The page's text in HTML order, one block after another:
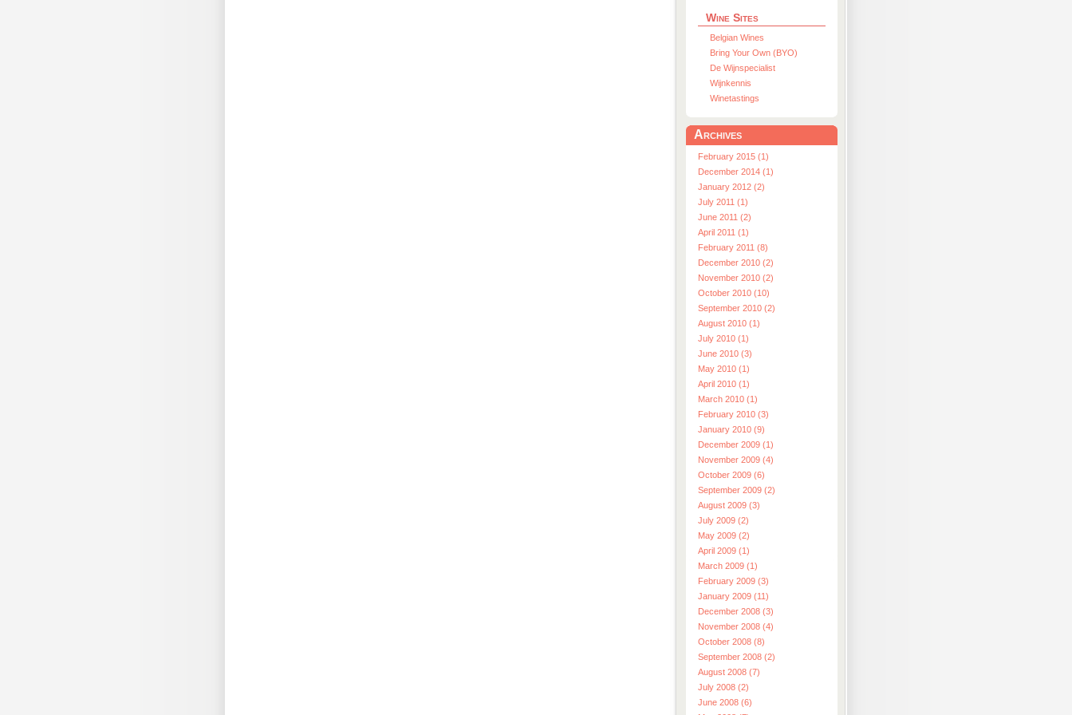
Wine Sites
Belgian Wines
Bring Your Own (BYO)
De Wijnspecialist
Wijnkennis
Winetastings
Archives
February 2015 (1)
December 2014 (1)
January 2012 (2)
July 2011 (1)
June 2011 (2)
April 2011 (1)
February 2011 (8)
December 2010 (2)
November 2010 (2)
October 2010 (10)
September 2010 (2)
August 2010 (1)
July 2010 (1)
June 2010 (3)
May 2010 (1)
April 2010 (1)
March 2010 (1)
February 2010 (3)
January 2010 (9)
December 2009 (1)
November 2009 (4)
October 2009 (6)
September 2009 (2)
August 2009 (3)
July 2009 (2)
May 2009 (2)
April 2009 (1)
March 2009 (1)
February 2009 (3)
January 2009 (11)
December 2008 (3)
November 2008 (4)
October 2008 (8)
September 2008 (2)
August 2008 (7)
July 2008 (2)
June 2008 (6)